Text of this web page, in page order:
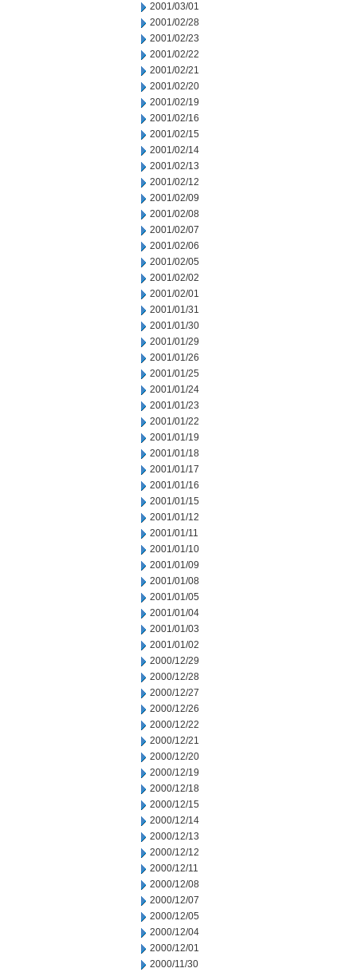
2001/03/01
2001/02/28
2001/02/23
2001/02/22
2001/02/21
2001/02/20
2001/02/19
2001/02/16
2001/02/15
2001/02/14
2001/02/13
2001/02/12
2001/02/09
2001/02/08
2001/02/07
2001/02/06
2001/02/05
2001/02/02
2001/02/01
2001/01/31
2001/01/30
2001/01/29
2001/01/26
2001/01/25
2001/01/24
2001/01/23
2001/01/22
2001/01/19
2001/01/18
2001/01/17
2001/01/16
2001/01/15
2001/01/12
2001/01/11
2001/01/10
2001/01/09
2001/01/08
2001/01/05
2001/01/04
2001/01/03
2001/01/02
2000/12/29
2000/12/28
2000/12/27
2000/12/26
2000/12/22
2000/12/21
2000/12/20
2000/12/19
2000/12/18
2000/12/15
2000/12/14
2000/12/13
2000/12/12
2000/12/11
2000/12/08
2000/12/07
2000/12/05
2000/12/04
2000/12/01
2000/11/30